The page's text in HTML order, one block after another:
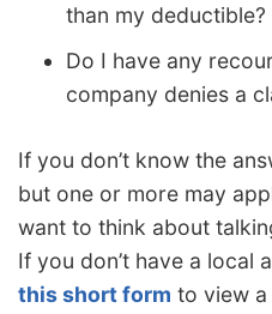
than my deductible?
Do I have any
company denies a
If you don’t know the
but one or more may
want to think about
If you don’t have a local
this short form to view